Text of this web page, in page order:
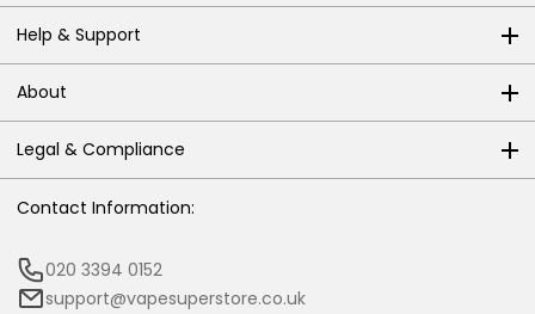
Help & Support
About
Legal & Compliance
Contact Information:
020 3394 0152
support@vapesuperstore.co.uk